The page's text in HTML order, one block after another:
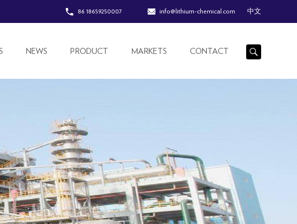
86 18659250007 info@lithium-chemical.com 中文
NEWS PRODUCT MARKETS CONTACT